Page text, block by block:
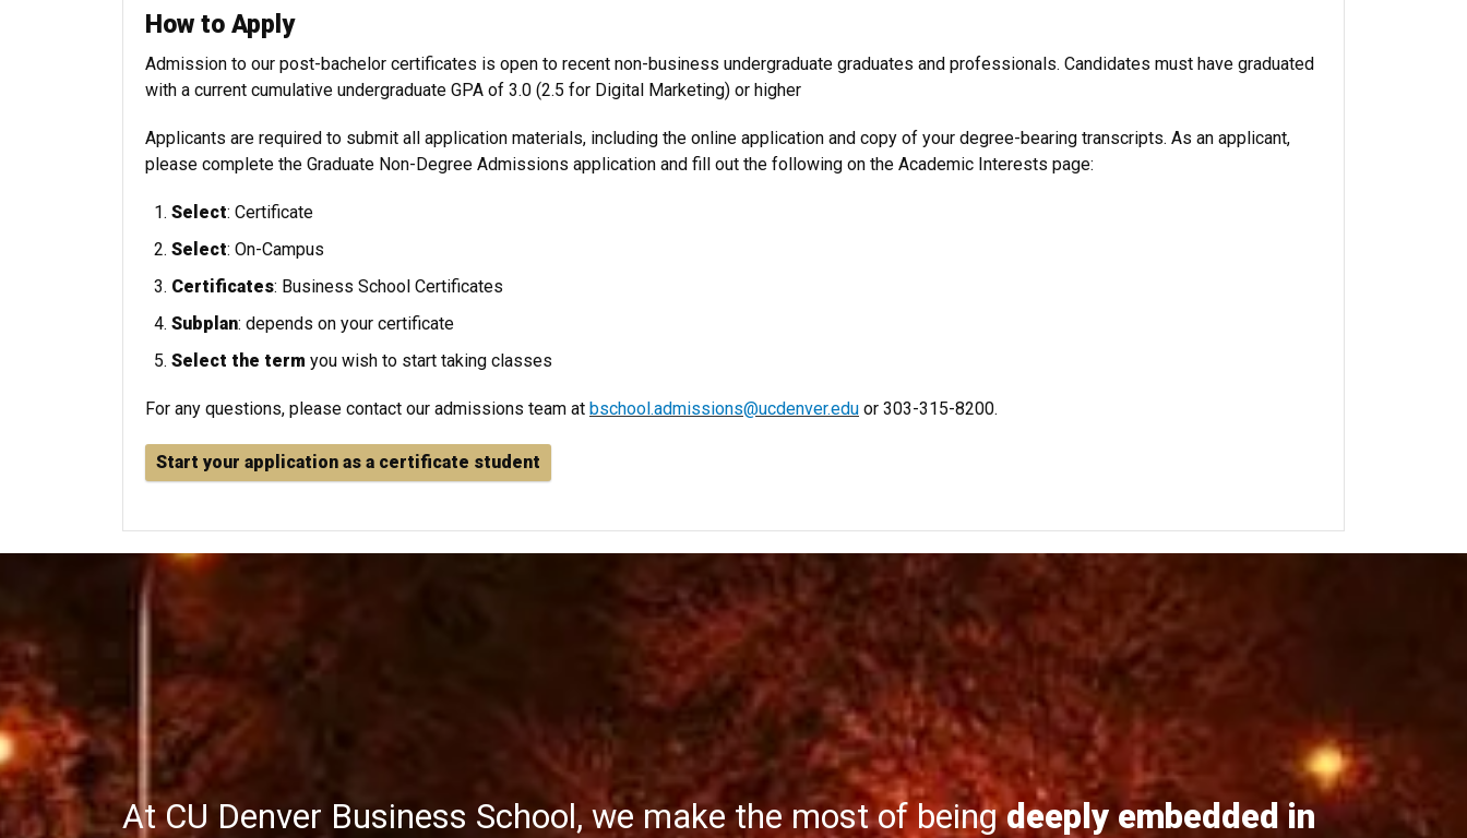
How to Apply
Admission to our post-bachelor certificates is open to recent non-business undergraduate graduates and professionals. Candidates must have graduated
with a current cumulative undergraduate GPA of 3.0 (2.5 for Digital Marketing) or higher
Applicants are required to submit all application materials, including the online application and copy of your degree-bearing transcripts. As an applicant,
please complete the Graduate Non-Degree Admissions application and fill out the following on the Academic Interests page:
Select: Certificate
Select: On-Campus
Certificates: Business School Certificates
Subplan: depends on your certificate
Select the term you wish to start taking classes
For any questions, please contact our admissions team at bschool.admissions@ucdenver.edu or 303-315-8200.
Start your application as a certificate student
At CU Denver Business School, we make the most of beingdeeply embedded in